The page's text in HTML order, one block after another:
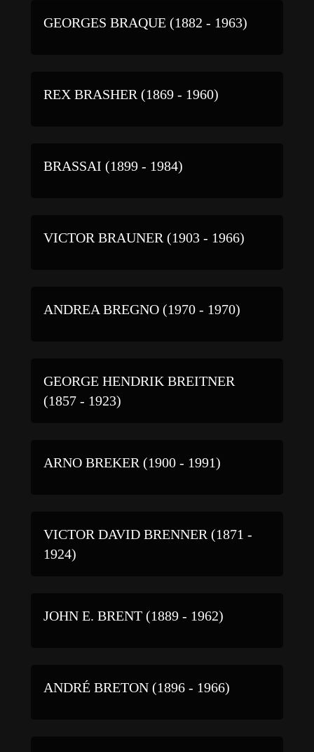
GEORGES BRAQUE (1882 - 1963)
REX BRASHER (1869 - 1960)
BRASSAI (1899 - 1984)
VICTOR BRAUNER (1903 - 1966)
ANDREA BREGNO (1970 - 1970)
GEORGE HENDRIK BREITNER
(1857 - 1923)
ARNO BREKER (1900 - 1991)
VICTOR DAVID BRENNER (1871 -
1924)
JOHN E. BRENT (1889 - 1962)
ANDRÉ BRETON (1896 - 1966)